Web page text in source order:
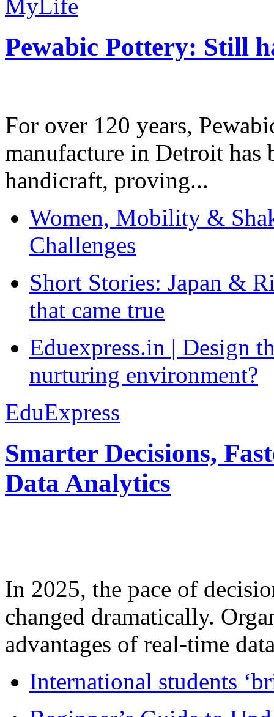
MyLife
Pewabic Pottery: Still
For over 120 years,
manufacture in Detroit has
handicraft, proving...
Women, Mobility &
Challenges
Short Stories: Japan &
that came true
Eduexpress.in | Design
nurturing environment?
EduExpress
Smarter Decisions,
Data Analytics
In 2025, the pace of
changed dramatically.
advantages of real-time
International students